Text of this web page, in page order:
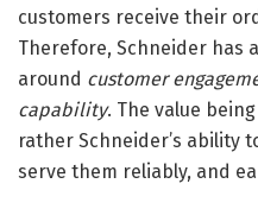
customers receive their
Therefore, Schneider has
around customer
capability. The value
rather Schneider’s ability
serve them reliably, and